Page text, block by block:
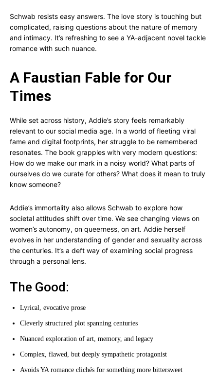
Schwab resists easy answers. The love story is touching but
complicated, raising questions about the nature of memory
and intimacy. It’s refreshing to see a YA-adjacent novel tackle
romance with such nuance.
A Faustian Fable for Our
Times
While set across history, Addie’s story feels remarkably
relevant to our social media age. In a world of fleeting viral
fame and digital footprints, her struggle to be remembered
resonates. The book grapples with very modern questions:
How do we make our mark in a noisy world? What parts of
ourselves do we curate for others? What does it mean to truly
know someone?
Addie’s immortality also allows Schwab to explore how
societal attitudes shift over time. We see changing views on
women’s autonomy, on queerness, on art. Addie herself
evolves in her understanding of gender and sexuality across
the centuries. It’s a deft way of examining social progress
through a personal lens.
The Good:
Lyrical, evocative prose
Cleverly structured plot spanning centuries
Nuanced exploration of art, memory, and legacy
Complex, flawed, but deeply sympathetic protagonist
Avoids YA romance clichés for something more bittersweet